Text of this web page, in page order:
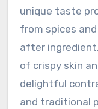
unique taste
from spices
after
of crispy skin
delightful
and traditional